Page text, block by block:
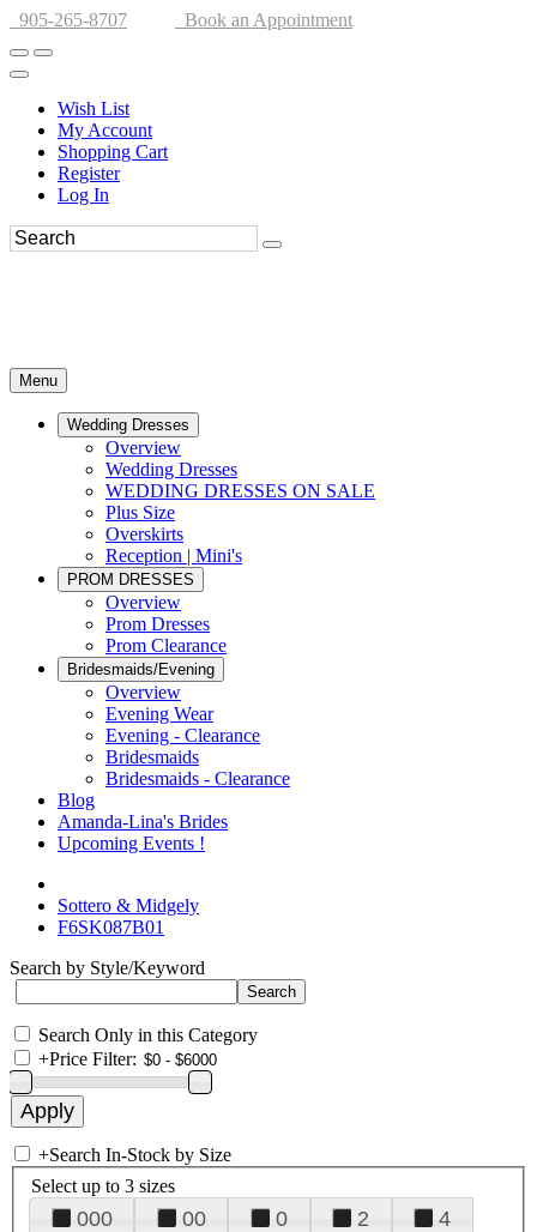
905-265-8707 Book an Appointment
Wish List
My Account
Shopping Cart
Register
Log In
Menu
Wedding Dresses
Overview
Wedding Dresses
WEDDING DRESSES ON SALE
Plus Size
Overskirts
Reception | Mini's
PROM DRESSES
Overview
Prom Dresses
Prom Clearance
Bridesmaids/Evening
Overview
Evening Wear
Evening - Clearance
Bridesmaids
Bridesmaids - Clearance
Blog
Amanda-Lina's Brides
Upcoming Events !
Sottero & Midgely
F6SK087B01
Search by Style/Keyword
Search Only in this Category
+Price Filter:
+Search In-Stock by Size
Select up to 3 sizes
000 00 0 2
4